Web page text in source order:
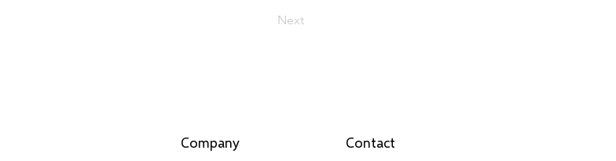
Next
Company Contact